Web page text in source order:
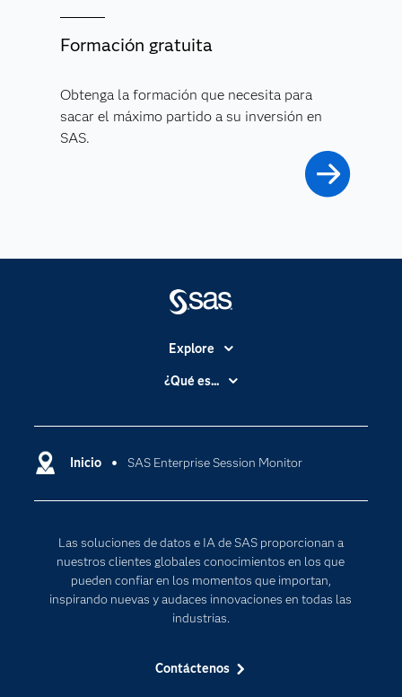
Formación gratuita
Obtenga la formación que necesita para
sacar el máximo partido a su inversión en
SAS.
Inicio SAS Enterprise Session Monitor
Las soluciones de datos e IA de SAS proporcionan a
nuestros clientes globales conocimientos en los que
pueden confiar en los momentos que importan,
inspirando nuevas y audaces innovaciones en todas las
industrias.
Contáctenos
Explore
Accesibilidad
Compañía
Comunidades
Documentación
Estudiantes
Eventos
Industrias
¿Qué es...
Cloud Computing